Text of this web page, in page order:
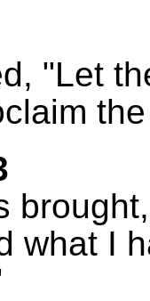
"Let
what I